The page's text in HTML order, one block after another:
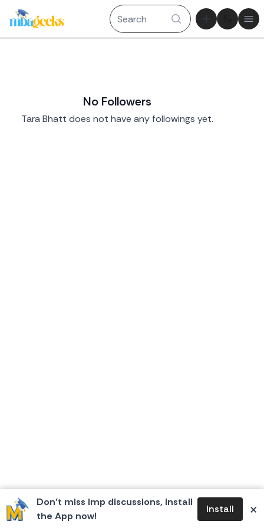
Theme
Don’t miss imp discussions, install
the App now!
Install ×
No Followers
Tara Bhatt does not have any followings yet.